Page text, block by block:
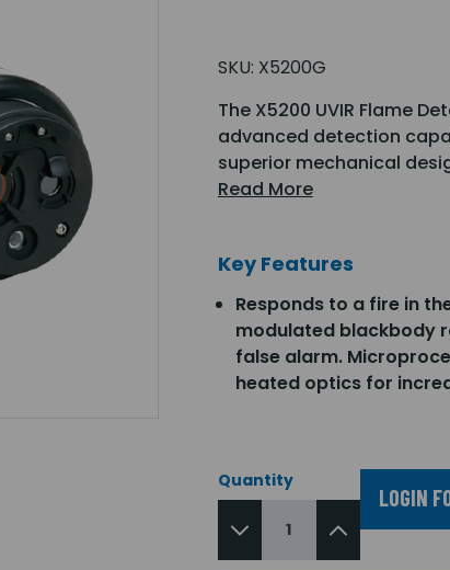
SKU: X5200G
The X5200 UVIR Flame
advanced detection
superior mechanical
Read More
Key Features
Responds to a fire in
modulated blackbody
false alarm.
heated optics for
Quantity
LOGIN